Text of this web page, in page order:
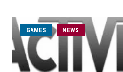
GAMES NEWS